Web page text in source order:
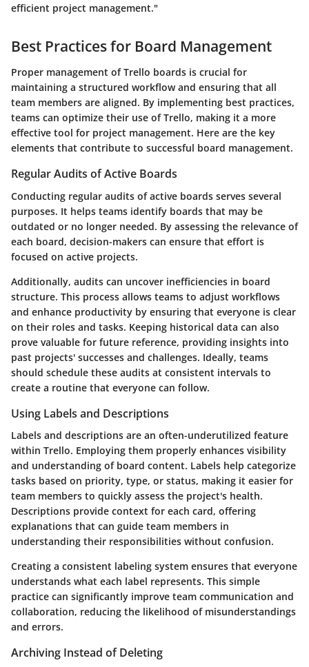
efficient project management."
Best Practices for Board Management
Proper management of Trello boards is crucial for
maintaining a structured workflow and ensuring that all
team members are aligned. By implementing best practices,
teams can optimize their use of Trello, making it a more
effective tool for project management. Here are the key
elements that contribute to successful board management.
Regular Audits of Active Boards
Conducting regular audits of active boards serves several
purposes. It helps teams identify boards that may be
outdated or no longer needed. By assessing the relevance of
each board, decision-makers can ensure that effort is
focused on active projects.
Additionally, audits can uncover inefficiencies in board
structure. This process allows teams to adjust workflows
and enhance productivity by ensuring that everyone is clear
on their roles and tasks. Keeping historical data can also
prove valuable for future reference, providing insights into
past projects' successes and challenges. Ideally, teams
should schedule these audits at consistent intervals to
create a routine that everyone can follow.
Using Labels and Descriptions
Labels and descriptions are an often-underutilized feature
within Trello. Employing them properly enhances visibility
and understanding of board content. Labels help categorize
tasks based on priority, type, or status, making it easier for
team members to quickly assess the project's health.
Descriptions provide context for each card, offering
explanations that can guide team members in
understanding their responsibilities without confusion.
Creating a consistent labeling system ensures that everyone
understands what each label represents. This simple
practice can significantly improve team communication and
collaboration, reducing the likelihood of misunderstandings
and errors.
Archiving Instead of Deleting